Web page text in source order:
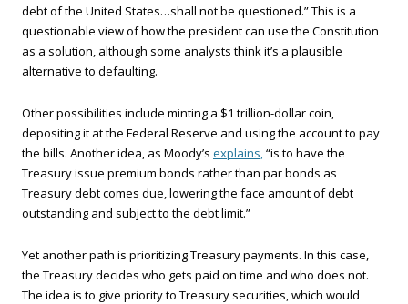
debt of the United States…shall not be questioned.” This is a
questionable view of how the president can use the Constitution
as a solution, although some analysts think it’s a plausible
alternative to defaulting.
Other possibilities include minting a $1 trillion-dollar coin,
depositing it at the Federal Reserve and using the account to pay
the bills. Another idea, as Moody’s explains, “is to have the
Treasury issue premium bonds rather than par bonds as
Treasury debt comes due, lowering the face amount of debt
outstanding and subject to the debt limit.”
Yet another path is prioritizing Treasury payments. In this case,
the Treasury decides who gets paid on time and who does not.
The idea is to give priority to Treasury securities, which would